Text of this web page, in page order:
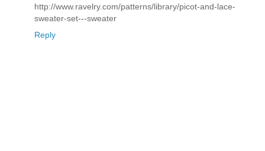
http://www.ravelry.com/patterns/library/picot-and-lace-
sweater-set---sweater
Reply